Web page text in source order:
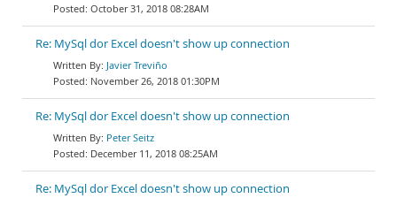
October 31, 2018 08:28AM
Re: MySql dor Excel doesn't show up connection
Javier Treviño
November 26, 2018 01:30PM
Re: MySql dor Excel doesn't show up connection
Peter Seitz
December 11, 2018 08:25AM
Re: MySql dor Excel doesn't show up connection